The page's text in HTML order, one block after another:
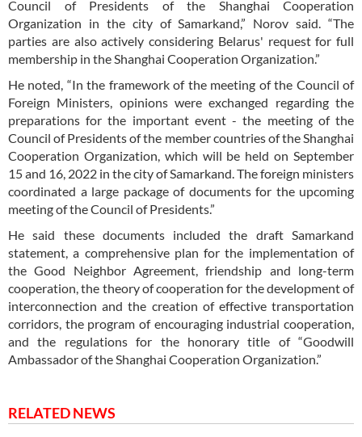
Council of Presidents of the Shanghai Cooperation
Organization in the city of Samarkand,” Norov said. “The
parties are also actively considering Belarus' request for full
membership in the Shanghai Cooperation Organization.”
He noted, “In the framework of the meeting of the Council of
Foreign Ministers, opinions were exchanged regarding the
preparations for the important event - the meeting of the
Council of Presidents of the member countries of the Shanghai
Cooperation Organization, which will be held on September
15 and 16, 2022 in the city of Samarkand. The foreign ministers
coordinated a large package of documents for the upcoming
meeting of the Council of Presidents.”
He said these documents included the draft Samarkand
statement, a comprehensive plan for the implementation of
the Good Neighbor Agreement, friendship and long-term
cooperation, the theory of cooperation for the development of
interconnection and the creation of effective transportation
corridors, the program of encouraging industrial cooperation,
and the regulations for the honorary title of “Goodwill
Ambassador of the Shanghai Cooperation Organization.”
RELATED NEWS